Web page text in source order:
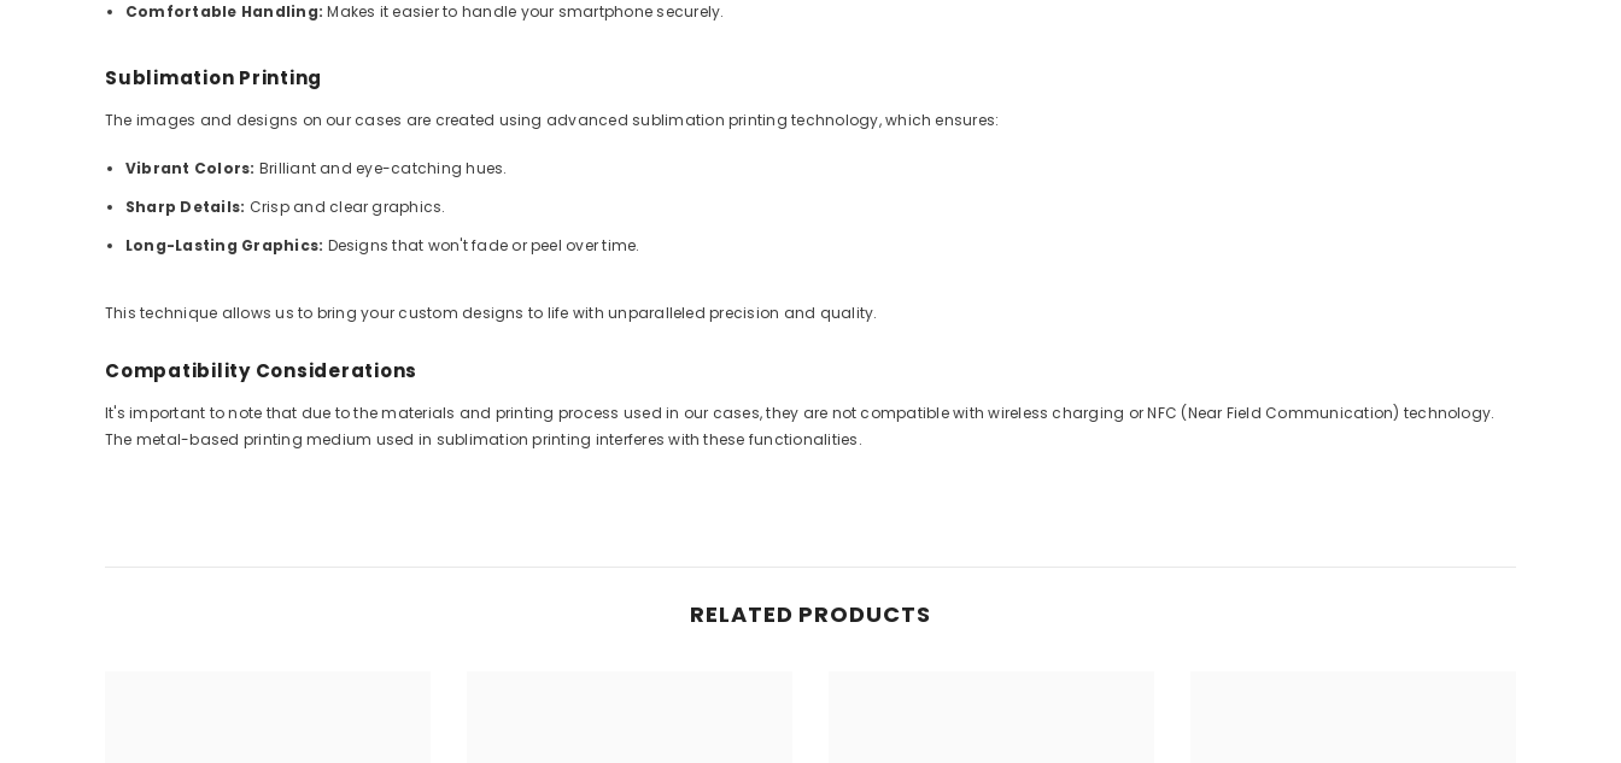
Comfortable Handling: Makes it easier to handle your smartphone securely.
Sublimation Printing
The images and designs on our cases are created using advanced sublimation printing technology, which ensures:
Vibrant Colors: Brilliant and eye-catching hues.
Sharp Details: Crisp and clear graphics.
Long-Lasting Graphics: Designs that won't fade or peel over time.
This technique allows us to bring your custom designs to life with unparalleled precision and quality.
Compatibility Considerations
It's important to note that due to the materials and printing process used in our cases, they are not compatible with wireless charging or NFC (Near Field Communication) technology.
The metal-based printing medium used in sublimation printing interferes with these functionalities.
RELATED PRODUCTS